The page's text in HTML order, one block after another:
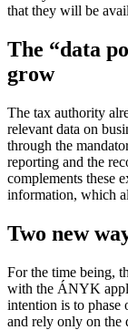
that they will be
The “data
grow
The tax authority
relevant data on
through the
reporting and the
complements these
information, which
Two new
For the time being,
with the ÁNYK
intention is to phase
and rely only on the